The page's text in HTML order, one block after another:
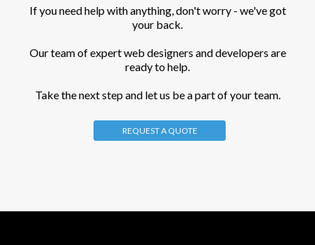
If you need help with anything, don't worry - we've got
your back.
Our team of expert web designers and developers are
ready to help.
Take the next step and let us be a part of your team.
REQUEST A QUOTE